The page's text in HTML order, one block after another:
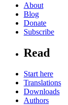
About
Blog
Donate
Subscribe
Read
Start here
Translations
Downloads
Authors